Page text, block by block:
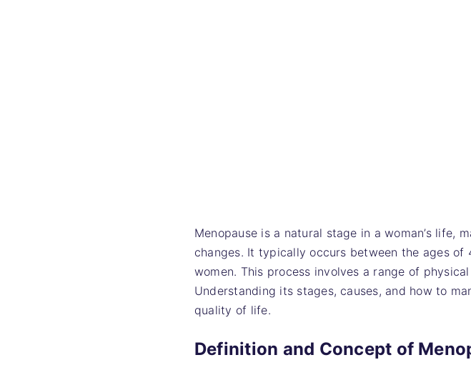
Menopause is a natural stage in a woman’s life,
changes. It typically occurs between the ages
women. This process involves a range of
Understanding its stages, causes, and how to
quality of life.
Definition and Concept of